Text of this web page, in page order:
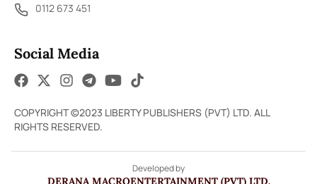
0112 673 451
Social Media
COPYRIGHT ©2023 LIBERTY PUBLISHERS (PVT) LTD. ALL
RIGHTS RESERVED.
Developed by
DERANA MACROENTERTAINMENT (PVT) LTD.